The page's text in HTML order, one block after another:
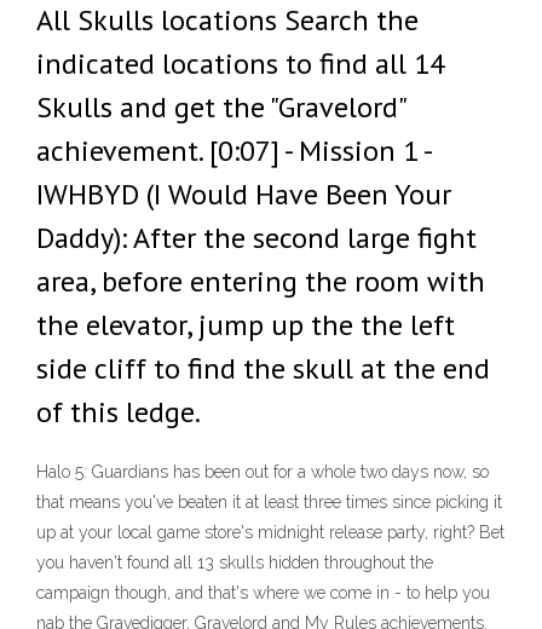
All Skulls locations Search the
indicated locations to find all 14
Skulls and get the "Gravelord"
achievement. [0:07] - Mission 1 -
IWHBYD (I Would Have Been Your
Daddy): After the second large fight
area, before entering the room with
the elevator, jump up the the left
side cliff to find the skull at the end
of this ledge.
Halo 5: Guardians has been out for a whole two days now, so
that means you've beaten it at least three times since picking it
up at your local game store's midnight release party, right? Bet
you haven't found all 13 skulls hidden throughout the
campaign though, and that's where we come in - to help you
nab the Gravedigger, Gravelord and My Rules achievements.